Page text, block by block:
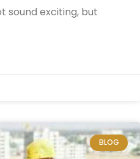
sound exciting, but
BLOG